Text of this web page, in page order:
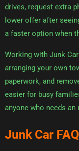
drives, request extra
lower offer after
a faster option when
Working with Junk
arranging your own
paperwork, and
easier for busy
anyone who needs an
Junk Car FAQ